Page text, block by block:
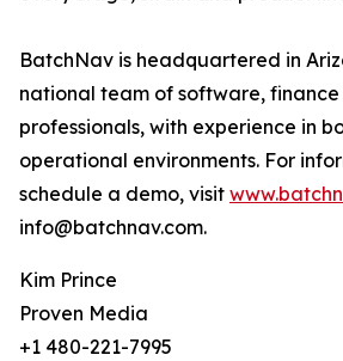
BatchNav is headquartered in
national team of software,
professionals, with experience in
operational environments. For
schedule a demo, visit
info@batchnav.com.
Kim Prince
Proven Media
+1 480-221-7995